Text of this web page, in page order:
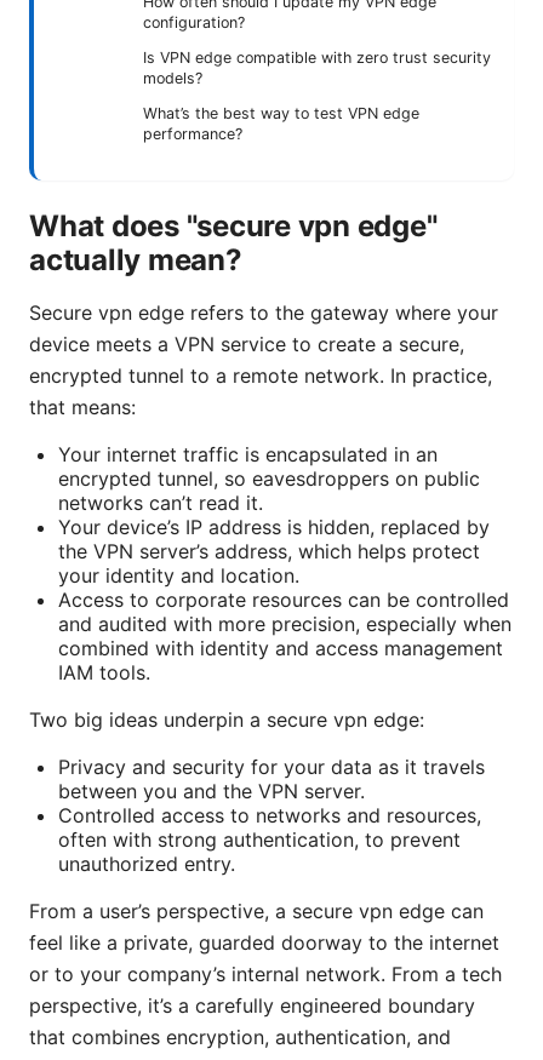
configuration?
Is VPN edge compatible with zero trust security
models?
What’s the best way to test VPN edge
performance?
What does "secure vpn edge"
actually mean?
Secure vpn edge refers to the gateway where your
device meets a VPN service to create a secure,
encrypted tunnel to a remote network. In practice,
that means:
Your internet traffic is encapsulated in an
encrypted tunnel, so eavesdroppers on public
networks can’t read it.
Your device’s IP address is hidden, replaced by
the VPN server’s address, which helps protect
your identity and location.
Access to corporate resources can be controlled
and audited with more precision, especially when
combined with identity and access management
IAM tools.
Two big ideas underpin a secure vpn edge:
Privacy and security for your data as it travels
between you and the VPN server.
Controlled access to networks and resources,
often with strong authentication, to prevent
unauthorized entry.
From a user’s perspective, a secure vpn edge can
feel like a private, guarded doorway to the internet
or to your company’s internal network. From a tech
perspective, it’s a carefully engineered boundary
that combines encryption, authentication, and